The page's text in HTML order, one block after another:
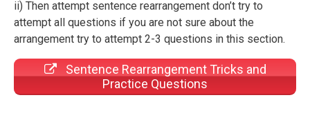
ii) Then attempt sentence rearrangement don’t try to
attempt all questions if you are not sure about the
arrangement try to attempt 2-3 questions in this section.
Sentence Rearrangement Tricks and
Practice Questions